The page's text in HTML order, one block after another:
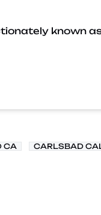
known
CA
CARLSBAD